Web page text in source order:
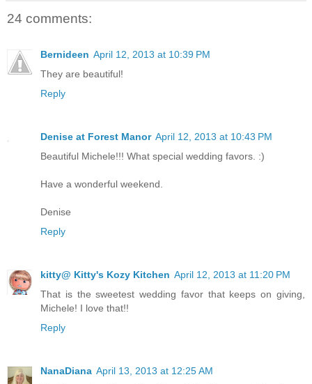
24 comments:
Bernideen April 12, 2013 at 10:39 PM
They are beautiful!
Reply
Denise at Forest Manor April 12, 2013 at 10:43 PM
Beautiful Michele!!! What special wedding favors. :)
Have a wonderful weekend.
Denise
Reply
kitty@ Kitty's Kozy Kitchen April 12, 2013 at 11:20 PM
That is the sweetest wedding favor that keeps on giving,
Michele! I love that!!
Reply
NanaDiana April 13, 2013 at 12:25 AM